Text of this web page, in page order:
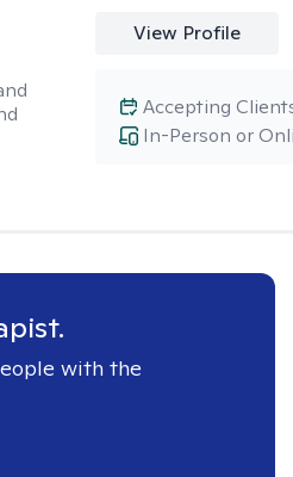
View Profile
In-Person or
Accepting
with the